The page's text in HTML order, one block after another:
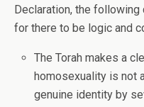
Declaration, the
for there to be logic and
The Torah makes a
homosexuality is not
genuine identity by